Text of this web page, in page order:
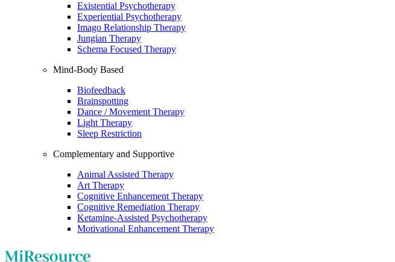
Existential Psychotherapy
Experiential Psychotherapy
Imago Relationship Therapy
Jungian Therapy
Schema Focused Therapy
Mind-Body Based
Biofeedback
Brainspotting
Dance / Movement Therapy
Light Therapy
Sleep Restriction
Complementary and Supportive
Animal Assisted Therapy
Art Therapy
Cognitive Enhancement Therapy
Cognitive Remediation Therapy
Ketamine-Assisted Psychotherapy
Motivational Enhancement Therapy